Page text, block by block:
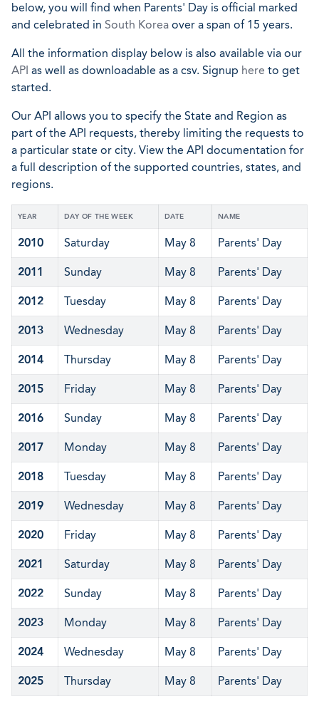
below, you will find when Parents' Day is official marked
and celebrated in South Korea over a span of 15 years.
All the information display below is also available via our
API as well as downloadable as a csv. Signup here to get
started.
Our API allows you to specify the State and Region as
part of the API requests, thereby limiting the requests to
a particular state or city. View the API documentation for
a full description of the supported countries, states, and
regions.
YEAR DAY OF THE WEEK DATE NAME
2010 Saturday May 8 Parents' Day
2011 Sunday May 8 Parents' Day
2012 Tuesday May 8 Parents' Day
2013 Wednesday May 8 Parents' Day
2014 Thursday May 8 Parents' Day
2015 Friday May 8 Parents' Day
2016 Sunday May 8 Parents' Day
2017 Monday May 8 Parents' Day
2018 Tuesday May 8 Parents' Day
2019 Wednesday May 8 Parents' Day
2020 Friday May 8 Parents' Day
2021 Saturday May 8 Parents' Day
2022 Sunday May 8 Parents' Day
2023 Monday May 8 Parents' Day
2024 Wednesday May 8 Parents' Day
2025 Thursday May 8 Parents' Day